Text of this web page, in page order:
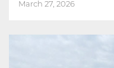
March 27, 2026